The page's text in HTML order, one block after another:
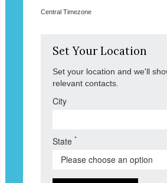
Central Timezone
Set Your Location
Set your location and we'll
relevant contacts.
City
State *